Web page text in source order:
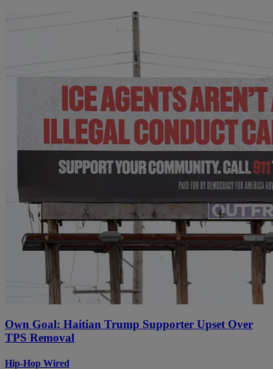
Own Goal: Haitian Trump Supporter Upset Over
TPS Removal
Hip-Hop Wired